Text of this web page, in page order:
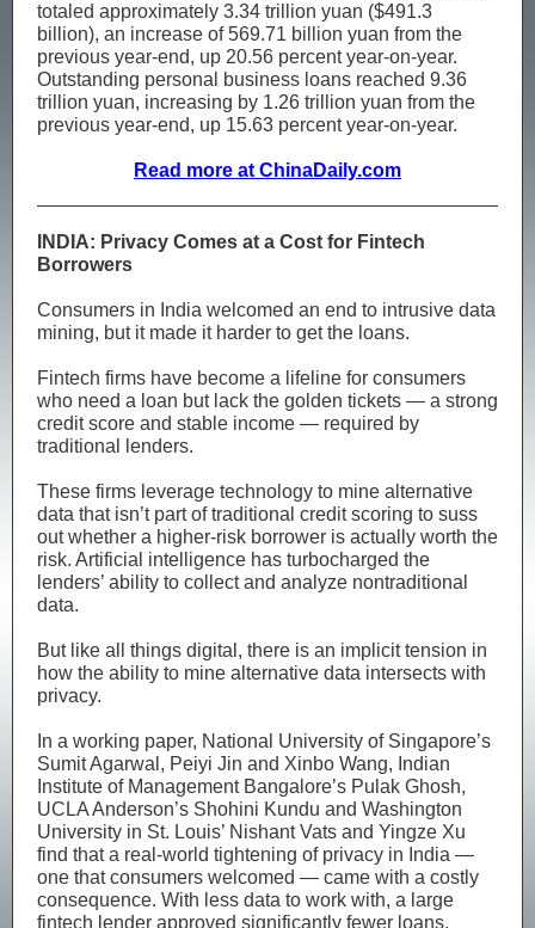
totaled approximately 3.34 trillion yuan ($491.3
billion), an increase of 569.71 billion yuan from the
previous year-end, up 20.56 percent year-on-year.
Outstanding personal business loans reached 9.36
trillion yuan, increasing by 1.26 trillion yuan from the
previous year-end, up 15.63 percent year-on-year.
Read more at ChinaDaily.com
INDIA: Privacy Comes at a Cost for Fintech
Borrowers
Consumers in India welcomed an end to intrusive data
mining, but it made it harder to get the loans.
Fintech firms have become a lifeline for consumers
who need a loan but lack the golden tickets — a strong
credit score and stable income — required by
traditional lenders.
These firms leverage technology to mine alternative
data that isn’t part of traditional credit scoring to suss
out whether a higher-risk borrower is actually worth the
risk. Artificial intelligence has turbocharged the
lenders’ ability to collect and analyze nontraditional
data.
But like all things digital, there is an implicit tension in
how the ability to mine alternative data intersects with
privacy.
In a working paper, National University of Singapore’s
Sumit Agarwal, Peiyi Jin and Xinbo Wang, Indian
Institute of Management Bangalore’s Pulak Ghosh,
UCLA Anderson’s Shohini Kundu and Washington
University in St. Louis’ Nishant Vats and Yingze Xu
find that a real-world tightening of privacy in India —
one that consumers welcomed — came with a costly
consequence. With less data to work with, a large
fintech lender approved significantly fewer loans.